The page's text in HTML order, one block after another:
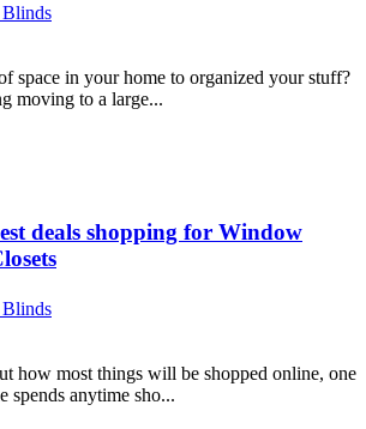
space in your home to organized your stuff?
moving to a large...
deals shopping for Window
how most things will be shopped online, one
spends anytime sho...